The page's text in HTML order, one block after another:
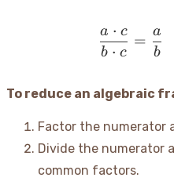
b ⋅ c
a ⋅ c
=
b
a
To reduce an algebraic
Factor the numerator
Divide the numerator
common factors.